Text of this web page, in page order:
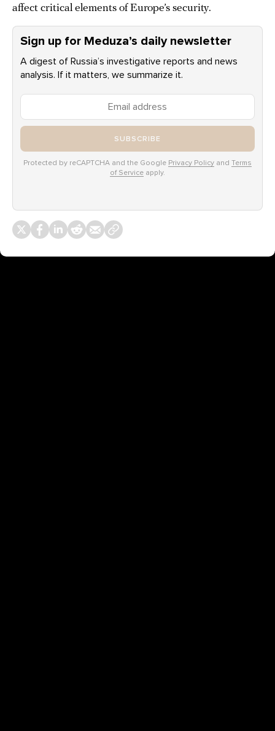
affect critical elements of Europe’s security.
Sign up for Meduza’s daily newsletter
A digest of Russia’s investigative reports and news
analysis. If it matters, we summarize it.
SUBSCRIBE
Protected by reCAPTCHA and the Google Privacy Policy and Terms
of Service apply.